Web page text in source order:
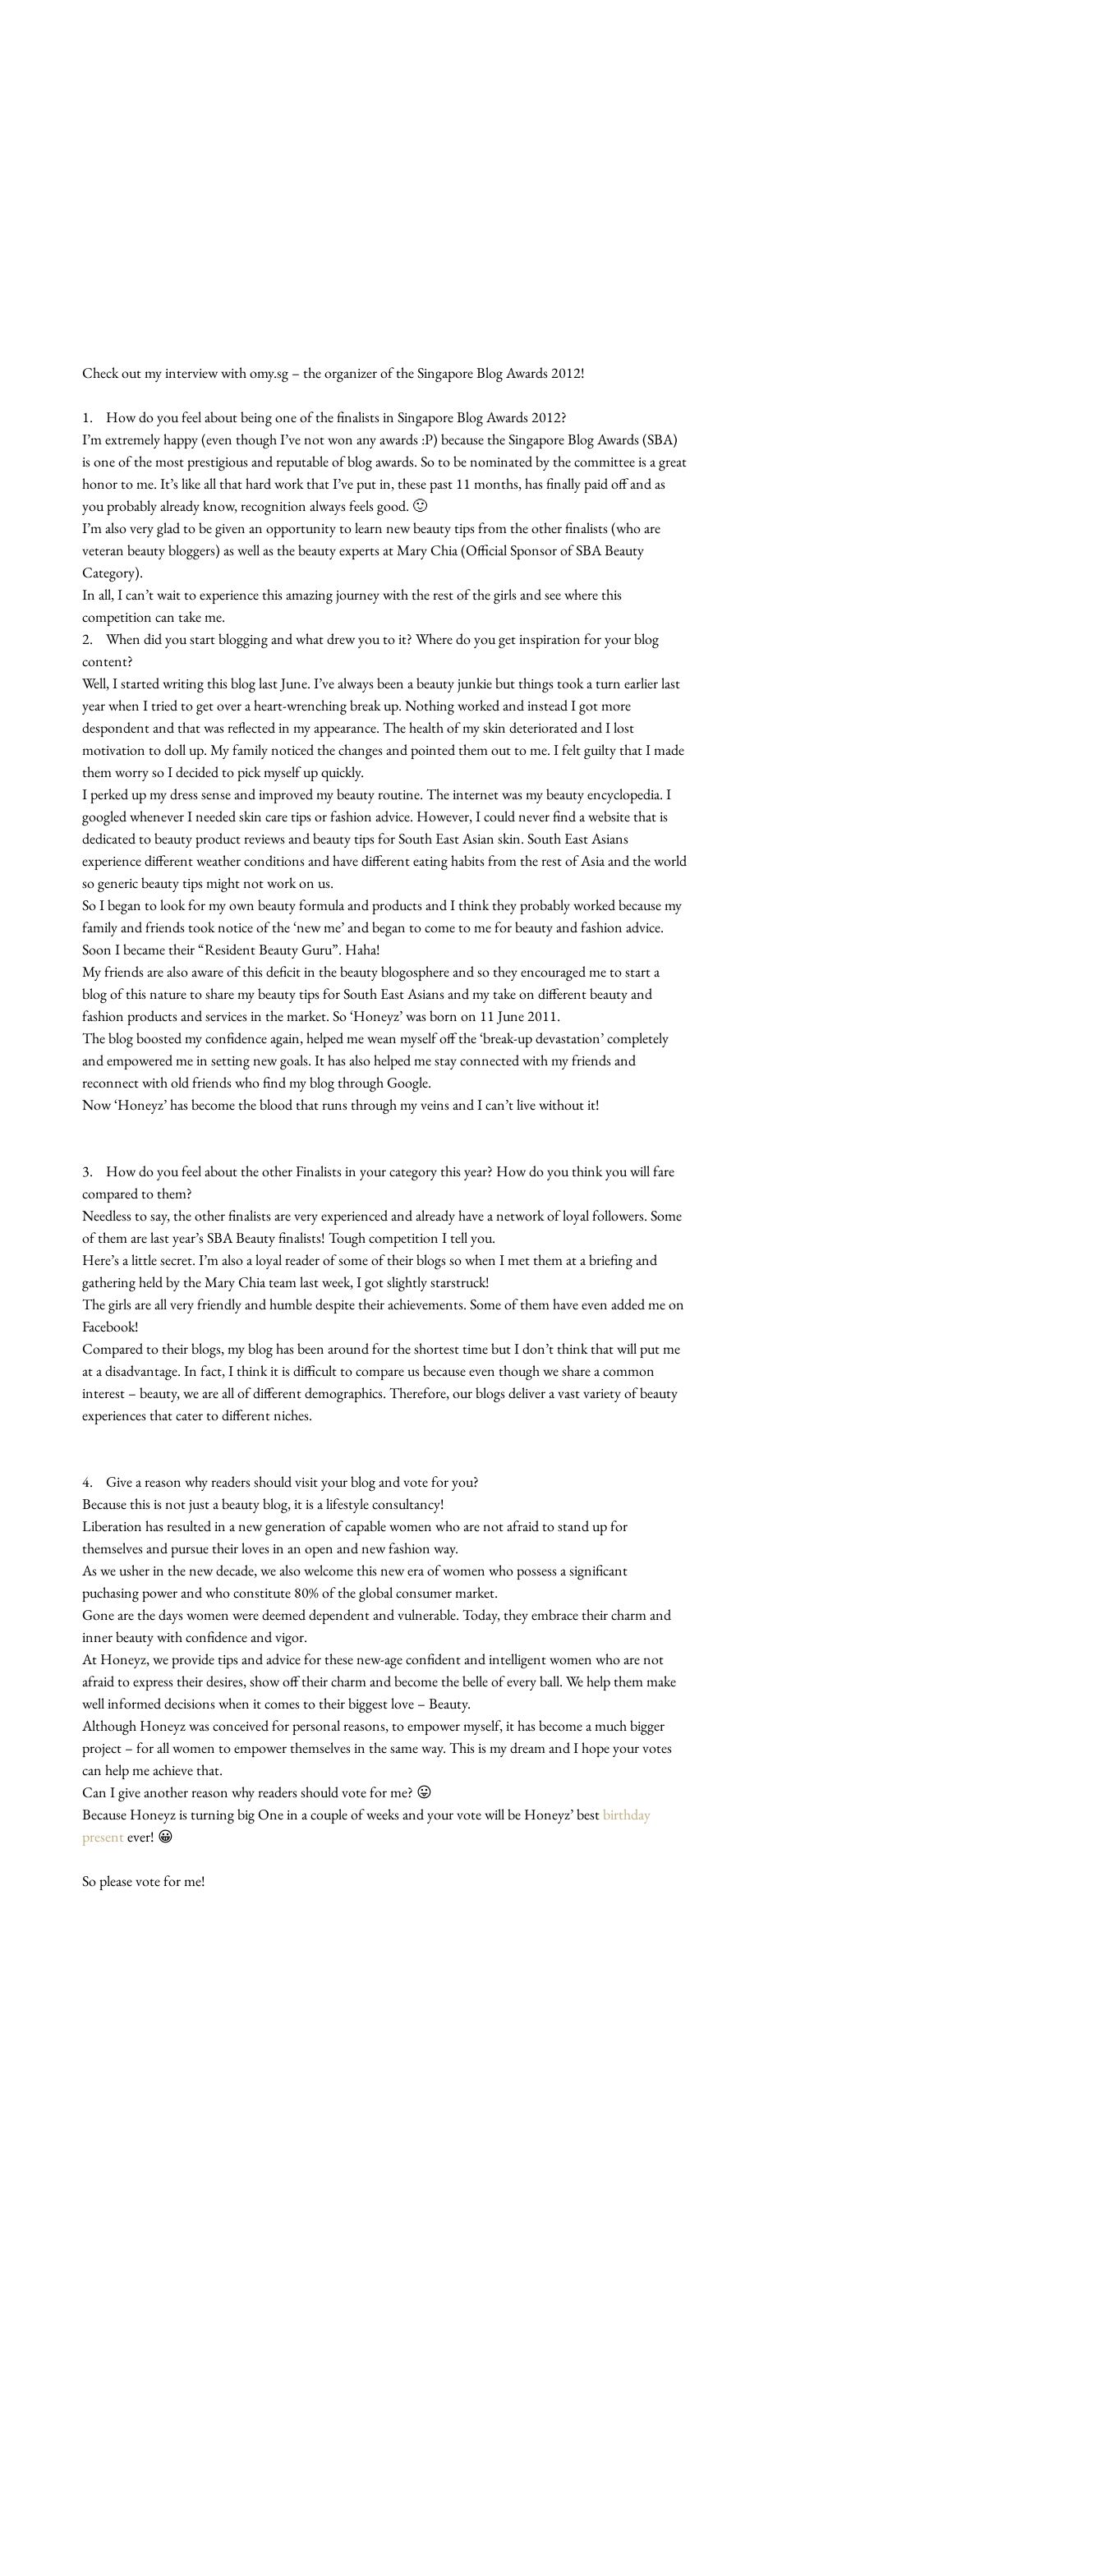
Check out my interview with omy.sg – the organizer of the Singapore Blog Awards 2012!
1.    How do you feel about being one of the finalists in Singapore Blog Awards 2012?
I’m extremely happy (even though I’ve not won any awards :P) because the Singapore Blog Awards (SBA)
is one of the most prestigious and reputable of blog awards. So to be nominated by the committee is a great
honor to me. It’s like all that hard work that I’ve put in, these past 11 months, has finally paid off and as
you probably already know, recognition always feels good. 🙂
I’m also very glad to be given an opportunity to learn new beauty tips from the other finalists (who are
veteran beauty bloggers) as well as the beauty experts at Mary Chia (Official Sponsor of SBA Beauty
Category).
In all, I can’t wait to experience this amazing journey with the rest of the girls and see where this
competition can take me.
2.    When did you start blogging and what drew you to it? Where do you get inspiration for your blog
content?
Well, I started writing this blog last June. I’ve always been a beauty junkie but things took a turn earlier last
year when I tried to get over a heart-wrenching break up. Nothing worked and instead I got more
despondent and that was reflected in my appearance. The health of my skin deteriorated and I lost
motivation to doll up. My family noticed the changes and pointed them out to me. I felt guilty that I made
them worry so I decided to pick myself up quickly.
I perked up my dress sense and improved my beauty routine. The internet was my beauty encyclopedia. I
googled whenever I needed skin care tips or fashion advice. However, I could never find a website that is
dedicated to beauty product reviews and beauty tips for South East Asian skin. South East Asians
experience different weather conditions and have different eating habits from the rest of Asia and the world
so generic beauty tips might not work on us.
So I began to look for my own beauty formula and products and I think they probably worked because my
family and friends took notice of the ‘new me’ and began to come to me for beauty and fashion advice.
Soon I became their “Resident Beauty Guru”. Haha!
My friends are also aware of this deficit in the beauty blogosphere and so they encouraged me to start a
blog of this nature to share my beauty tips for South East Asians and my take on different beauty and
fashion products and services in the market. So ‘Honeyz’ was born on 11 June 2011.
The blog boosted my confidence again, helped me wean myself off the ‘break-up devastation’ completely
and empowered me in setting new goals. It has also helped me stay connected with my friends and
reconnect with old friends who find my blog through Google.
Now ‘Honeyz’ has become the blood that runs through my veins and I can’t live without it!
3.    How do you feel about the other Finalists in your category this year? How do you think you will fare
compared to them?
Needless to say, the other finalists are very experienced and already have a network of loyal followers. Some
of them are last year’s SBA Beauty finalists! Tough competition I tell you.
Here’s a little secret. I’m also a loyal reader of some of their blogs so when I met them at a briefing and
gathering held by the Mary Chia team last week, I got slightly starstruck!
The girls are all very friendly and humble despite their achievements. Some of them have even added me on
Facebook!
Compared to their blogs, my blog has been around for the shortest time but I don’t think that will put me
at a disadvantage. In fact, I think it is difficult to compare us because even though we share a common
interest – beauty, we are all of different demographics. Therefore, our blogs deliver a vast variety of beauty
experiences that cater to different niches.
4.    Give a reason why readers should visit your blog and vote for you?
Because this is not just a beauty blog, it is a lifestyle consultancy!
Liberation has resulted in a new generation of capable women who are not afraid to stand up for
themselves and pursue their loves in an open and new fashion way.
As we usher in the new decade, we also welcome this new era of women who possess a significant
puchasing power and who constitute 80% of the global consumer market.
Gone are the days women were deemed dependent and vulnerable. Today, they embrace their charm and
inner beauty with confidence and vigor.
At Honeyz, we provide tips and advice for these new-age confident and intelligent women who are not
afraid to express their desires, show off their charm and become the belle of every ball. We help them make
well informed decisions when it comes to their biggest love – Beauty.
Although Honeyz was conceived for personal reasons, to empower myself, it has become a much bigger
project – for all women to empower themselves in the same way. This is my dream and I hope your votes
can help me achieve that.
Can I give another reason why readers should vote for me? 😛
Because Honeyz is turning big One in a couple of weeks and your vote will be Honeyz’ best birthday
present ever! 😀
So please vote for me!